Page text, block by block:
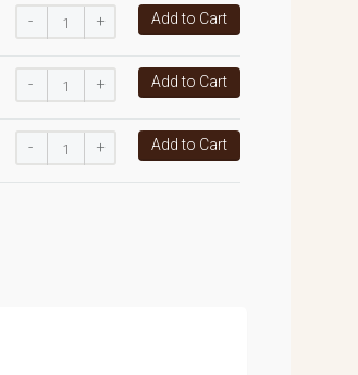
- + Add to Cart
- + Add to Cart
- + Add to Cart